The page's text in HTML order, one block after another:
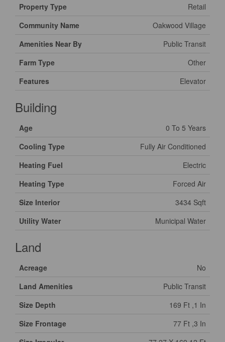
Property Type
Retail
Community Name
Oakwood Village
Amenities Near By
Public Transit
Farm Type
Other
Features
Elevator
Building
Age
0 To 5 Years
Cooling Type
Fully Air Conditioned
Heating Fuel
Electric
Heating Type
Forced Air
Size Interior
3434 Sqft
Utility Water
Municipal Water
Land
Acreage
No
Land Amenities
Public Transit
Size Depth
169 Ft ,1 In
Size Frontage
77 Ft ,3 In